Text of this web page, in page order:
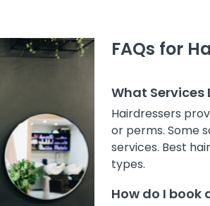
FAQs for
What Services
Hairdressers
or perms. Some
services. Best
types.
How do I book